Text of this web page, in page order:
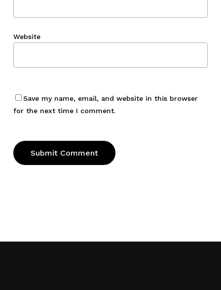
Website
Save my name, email, and website in this browser
for the next time I comment.